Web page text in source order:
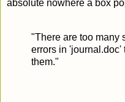
absolute nowhere a box
"There are too many
errors in
them."